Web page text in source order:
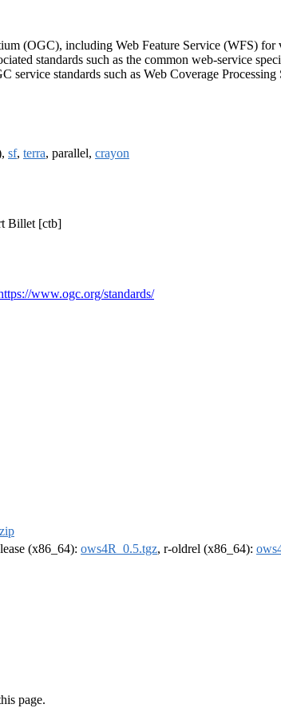
(OGC), including Web Feature Service (WFS)
standards such as the common web-service
standards such as Web Coverage
sf, terra, parallel, crayon
Billet [ctb]
www.ogc.org/standards/
(x86_64): ows4R_0.5.tgz, r-oldrel (x86_64):
page.